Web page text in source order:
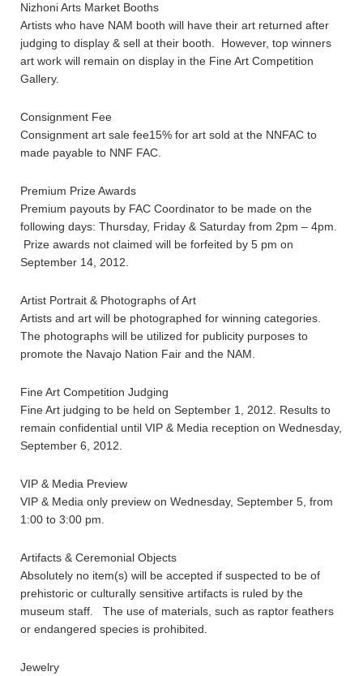
Nizhoni Arts Market Booths
Artists who have NAM booth will have their art returned after
judging to display & sell at their booth. However, top winners
art work will remain on display in the Fine Art Competition
Gallery.
Consignment Fee
Consignment art sale fee15% for art sold at the NNFAC to
made payable to NNF FAC.
Premium Prize Awards
Premium payouts by FAC Coordinator to be made on the
following days: Thursday, Friday & Saturday from 2pm – 4pm.
Prize awards not claimed will be forfeited by 5 pm on
September 14, 2012.
Artist Portrait & Photographs of Art
Artists and art will be photographed for winning categories.
The photographs will be utilized for publicity purposes to
promote the Navajo Nation Fair and the NAM.
Fine Art Competition Judging
Fine Art judging to be held on September 1, 2012. Results to
remain confidential until VIP & Media reception on Wednesday,
September 6, 2012.
VIP & Media Preview
VIP & Media only preview on Wednesday, September 5, from
1:00 to 3:00 pm.
Artifacts & Ceremonial Objects
Absolutely no item(s) will be accepted if suspected to be of
prehistoric or culturally sensitive artifacts is ruled by the
museum staff. The use of materials, such as raptor feathers
or endangered species is prohibited.
Jewelry